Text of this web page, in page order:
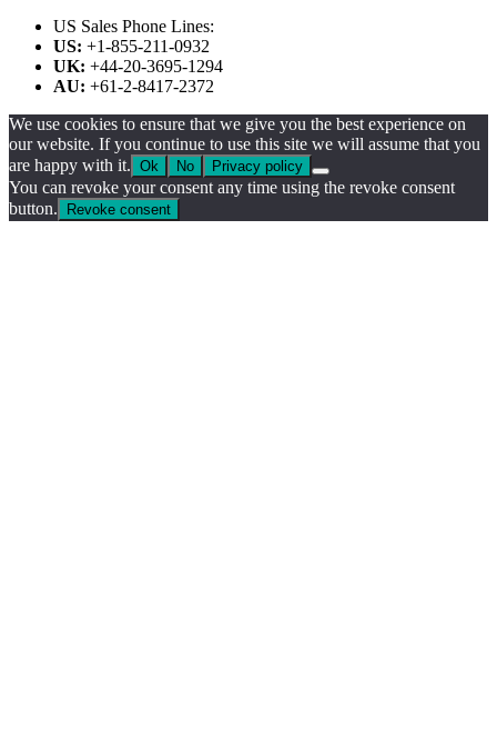
US Sales Phone Lines:
US: +1-855-211-0932
UK: +44-20-3695-1294
AU: +61-2-8417-2372
We use cookies to ensure that we give you the best experience on
our website. If you continue to use this site we will assume that you
are happy with it. Ok No Privacy policy
You can revoke your consent any time using the revoke consent
button.
Revoke consent